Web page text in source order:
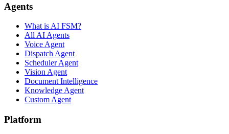
Agents
What is AI FSM?
All AI Agents
Voice Agent
Dispatch Agent
Scheduler Agent
Vision Agent
Document Intelligence
Knowledge Agent
Custom Agent
Platform